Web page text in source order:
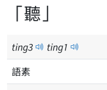
「聽」
ting3 ting1
語素